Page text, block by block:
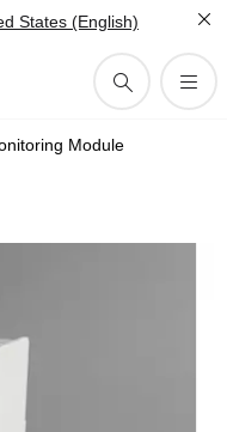
States (English)
Module